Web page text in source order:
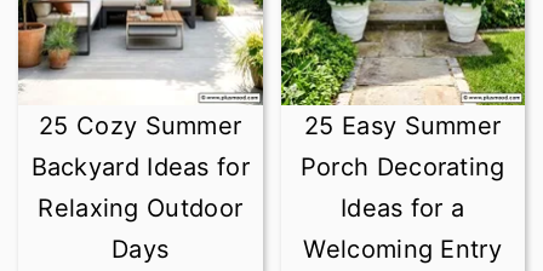
25 Cozy Summer
Backyard Ideas for
Relaxing Outdoor
Days
25 Easy Summer
Porch Decorating
Ideas for a
Welcoming Entry